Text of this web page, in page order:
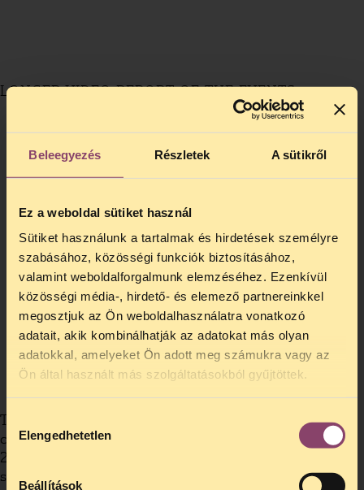
Beleegyezés Részletek A sütikről
Ez a weboldal sütiket használ
Sütiket használunk a tartalmak és hirdetések személyre
szabásához, közösségi funkciók biztosításához,
valamint weboldalforgalmunk elemzéséhez. Ezenkívül
közösségi média-, hirdető- és elemező partnereinkkel
megosztjuk az Ön weboldalhasználatra vonatkozó
adatait, akik kombinálhatják az adatokat más olyan
adatokkal, amelyeket Ön adott meg számukra vagy az
Ön által használt más szolgáltatásokból gyűjtöttek.
Hozzájárulás
kiválasztása
Elengedhetetlen
Beállítások
LONGER VIDEO REPORT OF THE EVENTS
The Hungarian Civil Liberties Union (HCLU)
created the European Drug Policy Initiative in
2008 to support drug policy reform activities in
specific EU countries. This initiative is not a